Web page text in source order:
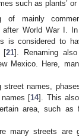
such as plants’ or
mainly
World War I.
is considered to
[21]. Renaming
Mexico. Here,
street names,
[14]. This
area, such as
many streets are